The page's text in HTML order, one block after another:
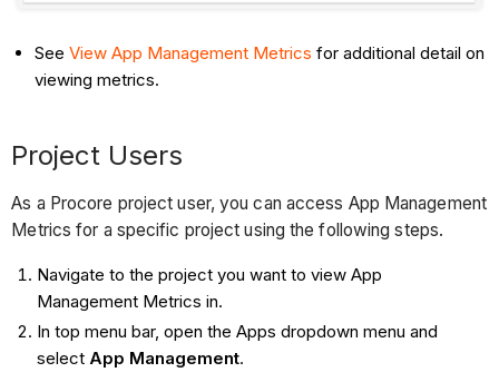
SeeView App Management Metrics for additional detail on
viewing metrics.
Project Users
As a Procore project user, you can access App Management
Metrics for a specific project using the following steps.
Navigate to the project you want to view App
Management Metrics in.
In top menu bar, open the Apps dropdown menu and
select App Management.